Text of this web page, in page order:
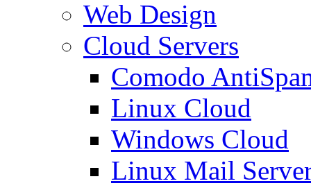
Web Design
Cloud Servers
Comodo
Linux Cloud
Windows Cloud
Linux Mail